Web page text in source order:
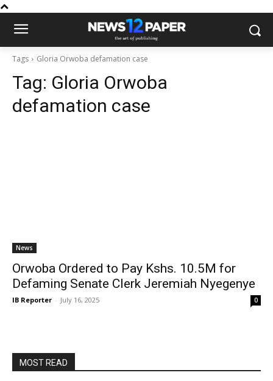
Tags Gloria Orwoba defamation case
Tag: Gloria Orwoba
defamation case
News
Orwoba Ordered to Pay Kshs. 10.5M for
Defaming Senate Clerk Jeremiah Nyegenye
IB Reporter - July 16, 2025 0
MOST READ